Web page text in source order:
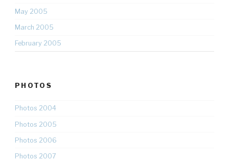
May 2005
March 2005
February 2005
PHOTOS
Photos 2004
Photos 2005
Photos 2006
Photos 2007